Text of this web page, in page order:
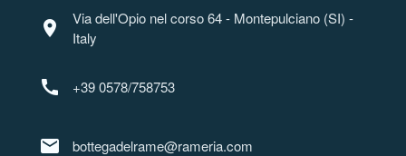
location_on
Via dell'Opio nel corso 64 - Montepulciano (SI) -
Italy
call +39 0578/758753
mail bottegadelrame@rameria.com